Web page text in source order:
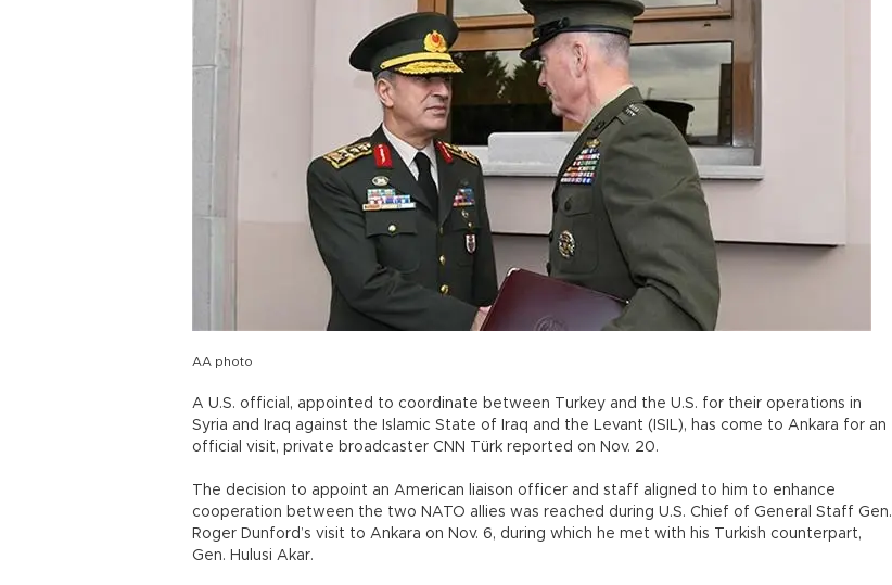
AA photo
A U.S. official, appointed to coordinate between Turkey and the U.S. for their operations in
Syria and Iraq against the Islamic State of Iraq and the Levant (ISIL), has come to Ankara for an
official visit, private broadcaster CNN Türk reported on Nov. 20.
The decision to appoint an American liaison officer and staff aligned to him to enhance
cooperation between the two NATO allies was reached during U.S. Chief of General Staff Gen.
Roger Dunford’s visit to Ankara on Nov. 6, during which he met with his Turkish counterpart,
Gen. Hulusi Akar.